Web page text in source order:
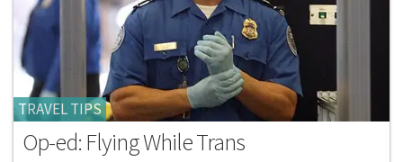
TRAVEL TIPS
Op-ed: Flying While Trans